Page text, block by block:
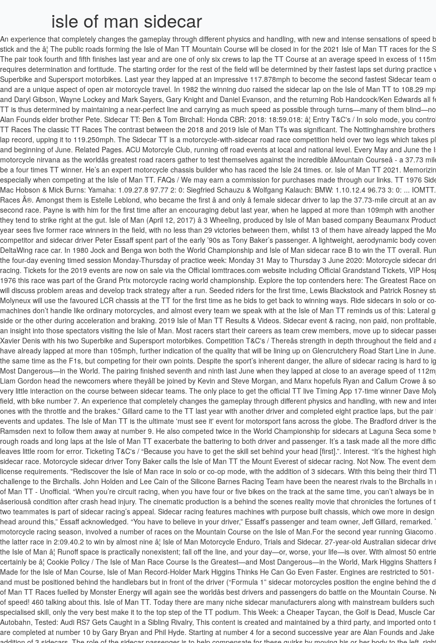
isle of man sidecar
An experience that completely changes the gameplay through different physics and handling, with new and intense sensations of speed but still just as demanding brIn solo mode, you control the rider with one stick and the â¦ The public roads forming the Isle of Man TT Mountain Course will be closed in for the 2021 Isle of Man TT races for the Solo and Sidecar classes. We may earn money from the links on this page. The pair took fourth and fifth finishes last year and are one of only six crews to lap the TT Course at an average speed in excess of 115mph. Like scaling Everest, sidecar racing at the Isle of Man TT requires determination and fortitude. The starting order for the rest of the field will be determined by their fastest laps set during practice week. The DLC also includes French rider Xavier Denis with his two Superbike and Supersport motorbikes. Last year they lapped at an impressive 117.878mph to become the second fastest Sidecar team of all time. About This Content. Sidecars have a long and colourful history and are a unique aspect of open air motorcycle travel. In 1982 the winning duo raised the sidecar lap on the Isle of Man TT to 108.29 mph â a lap record which lasted for â¦ Darren Hope and Paul Bumfrey, Gary and Daryl Gibson, Wayne Lockey and Mark Sayers, Gary Knight and Daniel Evanson, and the returning Rob Handcock/Ken Edwards all feature in a strong Sidecar line up for TT 2019. Success at the Isle of Man TT is thus determined by maintaining a near-perfect line and carrying as much speed as possible through turns—many of them blind—not playing cat and mouse with competitors. Ten seconds later at number 5 is Alan Founds elder brother Pete. Sidecar TT: Ben & Tom Birchall: Honda CBR: 2018: 18:59.018: â¦ Entry T&C's / In solo mode, you control the â¦ Our car experts choose every product we feature. The Isle of Man TT Races The classic TT Races The contrast between the 2018 and 2019 Isle of Man TTs was significant. The Nottinghamshire brothers took a resounding double victory last year where they also beat their own lap record, upping it to 119.250mph. The Sidecar TT is a motorcycle-with-sidecar road race competition held over two legs which takes place during the Isle of Man TT festival, an annual event at the end of May and beginning of June. Related Pages. ACU Motorcyle Club, running off road events at local and national level. Every May and June the Isle of Man, a tiny country between England and Ireland, turns into motorcycle nirvana as the worldâs greatest road racers gather to test themselves against the incredible âMountain Courseâ - a 37.73 mile beast of â¦ In 1981 he retained the British Championship and went on to be a four times TT winner. He’s an expert motorcycle chassis builder who has raced the Isle 24 times. or. Isle of Man TT 2021. Memorizing the track’s details, including the turn-in and braking points, is key, especially when competing at the Isle of Man TT. FAQs / We may earn a commission for purchases made through our links. TT 1976 Sidecar 1000cc TT Results Posn No Competitor Machine Time Speed; 1: 0: Mac Hobson & Mick Burns: Yamaha: 1.09.27.8 97.77 2: 0: Siegfried Schauzu & Wolfgang Kalauch: BMW: 1.10.12.4 96.73 3: 0: ... IOMTT.com is an independent website and is not affiliated with the Isle of Man TT Races Â®. Amongst them is Estelle Leblond, who became the first â and only â female sidecar driver to lap the 37.73-mile circuit at an average speed in excess of 110mph, on her way to ninth place in last yearâs second race. Payne is with him for the first time after an encouraging debut last year, when he lapped at more than 109mph with another Manxman, Michael Jackson. But when the lows strike at the Isle of Man TT, they tend to strike right at the gut. Isle of Man (April 12, 2017) â 3 Wheeling, produced by Isle of Man based company Beaumanx Productions, is set to boost the profile of sidecar racing at the Isle of Man TT. This year sees five former race winners in the field, with no less than 29 victories between them, whilst 13 of them have already lapped the Mountain Course at more than 110mph. In fact, first-time Isle of Man TT competitor and sidecar driver Peter Essaff spent part of the early ’90s as Tony Baker’s passenger. A lightweight, aerodynamic body covers the chassis and engine, making the vehicle look like two-thirds of a DeltaWing race car. In 1980 Jock and Benga won both the World Championship and Isle of Man sidecar race B to win the TT overall. Run as a time trial, sidecars are sent off at 10-second intervals. Schedule for the four-day evening timed session Monday-Thursday of practice week: Monday 31 May to Thursday 3 June 2020: Motorcycle sidecar driver Tony Baker calls the Isle of Man TT the Mount Everest of sidecar racing. Tickets for the 2019 events are now on sale via the Official iomttraces.com website including Official Grandstand Tickets, VIP Hospitality Experiences, and Official Entertainment Events. Between 1954 and 1976 this race was part of the Grand Prix motorcycle racing world championship. Explore the top contenders here: The Greatest Race on Earth. As in any team sport, communication is essential to success: Teams will discuss problem areas and develop track strategy after a run. Seeded riders for the first time, Lewis Blackstock and Patrick Rosney start at number 6. After more than two decades of making his own chassis, Molyneux will use the favoured LCR chassis at the TT for the first time as he bids to get back to winning ways. Ride sidecars in solo or co-op mode and rediscover the Isle of Man race. By â¦ The three-wheeled machines don’t handle like ordinary motorcycles, and almost every team we speak with at the Isle of Man TT reminds us of this: Lateral grip differs drastically from left to right, and the vehicle tends to pull to one side or the other during acceleration and braking. 2019 Isle of Man TT Results & Videos. Sidecar event & racing, non paid, non profitable, we just do it for fun and be as professional as we can . This also includes an insight into those spectators visiting the Isle of Man. Most racers start their careers as team crew members, move up to sidecar passenger, and eventually become a driver. The DLC also includes French rider Xavier Denis with his two Superbike and Supersport motorbikes. Competition T&C's / Thereâs strength in depth throughout the field and although only the top ten drivers are